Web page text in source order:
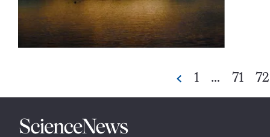
Previous
Go
1 …
Go
71
Go
72
Science
News